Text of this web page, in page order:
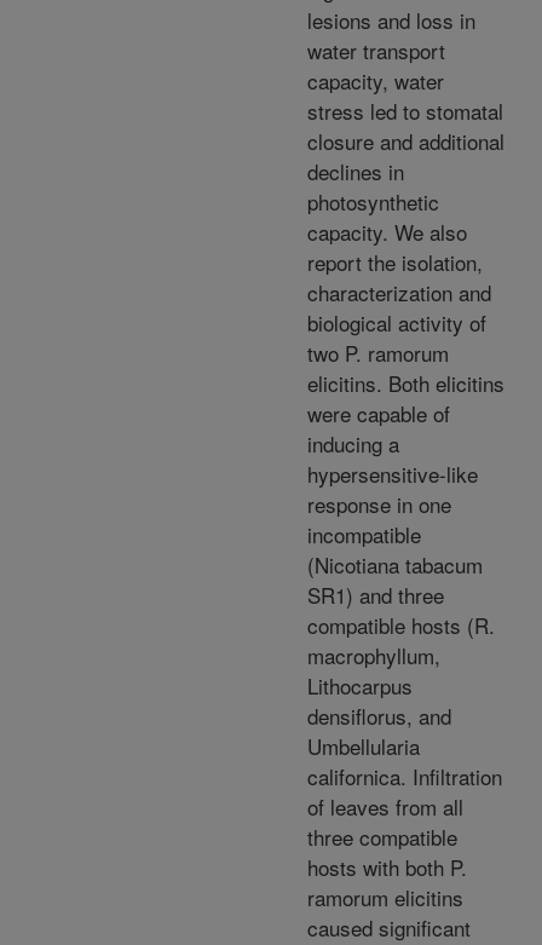
lesions and loss in
water transport
capacity, water
stress led to stomatal
closure and additional
declines in
photosynthetic
capacity. We also
report the isolation,
characterization and
biological activity of
two P. ramorum
elicitins. Both elicitins
were capable of
inducing a
hypersensitive-like
response in one
incompatible
(Nicotiana tabacum
SR1) and three
compatible hosts (R.
macrophyllum,
Lithocarpus
densiflorus, and
Umbellularia
californica. Infiltration
of leaves from all
three compatible
hosts with both P.
ramorum elicitins
caused significant